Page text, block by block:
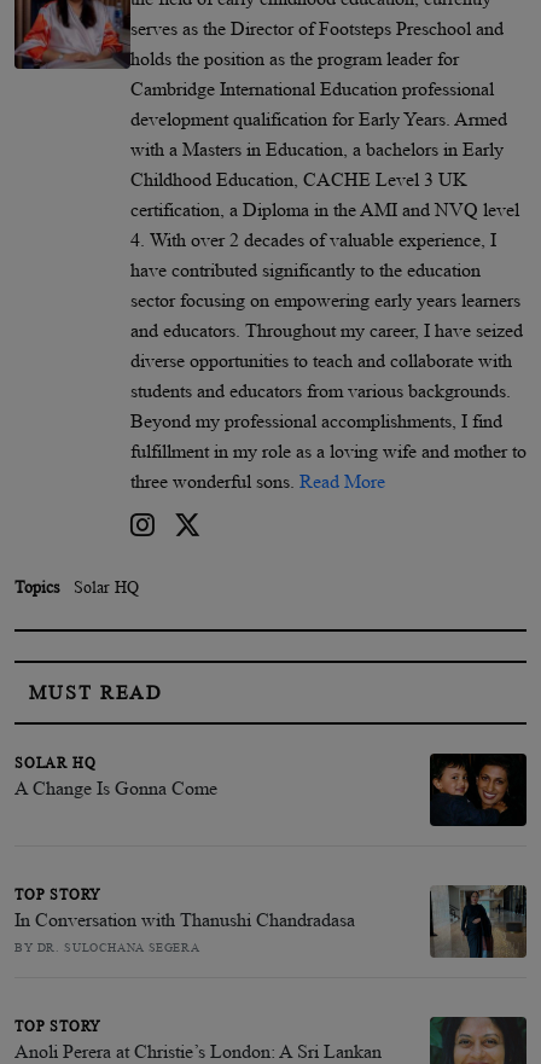
serves as the Director of Footsteps Preschool and
holds the position as the program leader for
Cambridge International Education professional
development qualification for Early Years. Armed
with a Masters in Education, a bachelors in Early
Childhood Education, CACHE Level 3 UK
certification, a Diploma in the AMI and NVQ level
4. With over 2 decades of valuable experience, I
have contributed significantly to the education
sector focusing on empowering early years learners
and educators. Throughout my career, I have seized
diverse opportunities to teach and collaborate with
students and educators from various backgrounds.
Beyond my professional accomplishments, I find
fulfillment in my role as a loving wife and mother to
three wonderful sons. Read More
Topics Solar HQ
MUST READ
SOLAR HQ
A Change Is Gonna Come
TOP STORY
In Conversation with Thanushi Chandradasa
BY DR. SULOCHANA SEGERA
TOP STORY
Anoli Perera at Christie’s London: A Sri Lankan